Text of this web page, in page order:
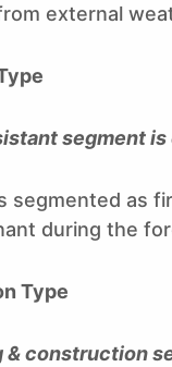
external
segment
segmented as
during the
Type
& construction